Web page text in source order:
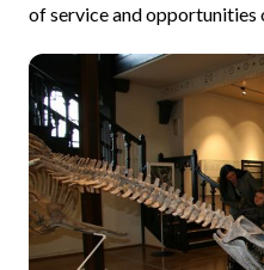
of service and opportunities